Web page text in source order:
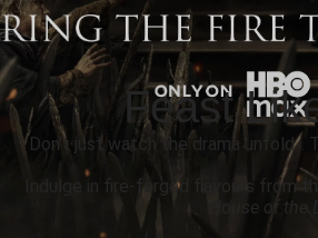
Feast
Don’t just watch the drama
Indulge in fire-forged flavours from
House of the